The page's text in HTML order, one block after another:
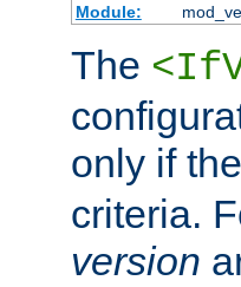
Module:
The
only if the
criteria.
version